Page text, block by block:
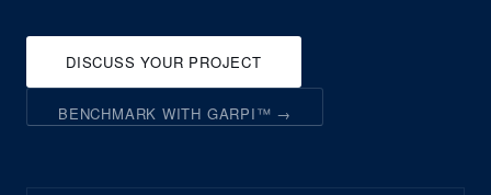
DISCUSS YOUR PROJECT
BENCHMARK WITH GARPI™ →